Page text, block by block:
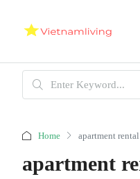
Home apartment
apartment